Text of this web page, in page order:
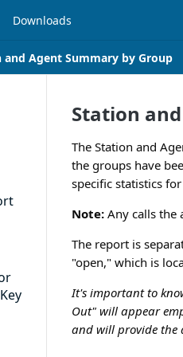
Downloads
and Agent Summary by Group
Station
The Station and
the groups have
specific statistics
Note: Any calls the
The report is
"open," which is
It's important to
Out" will appear
and will provide the